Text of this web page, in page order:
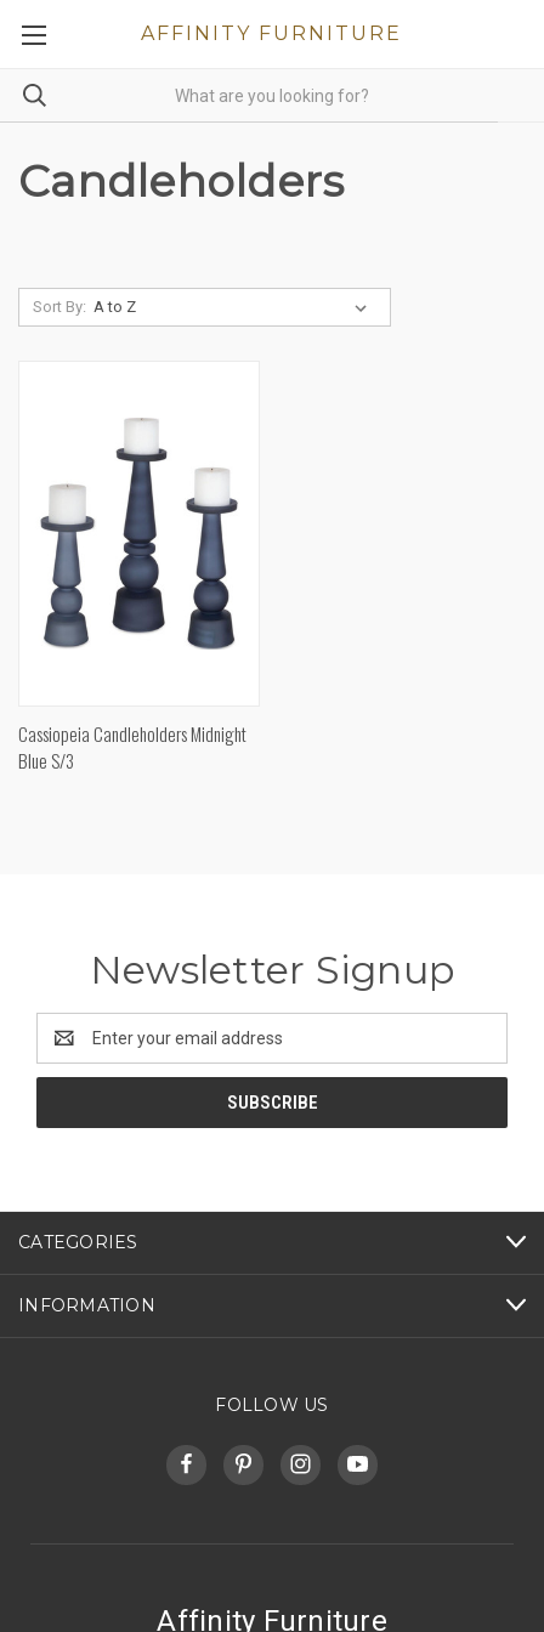
AFFINITY FURNITURE
Candleholders
Sort By:
Cassiopeia Candleholders Midnight
Blue S/3
Newsletter Signup
Address
CATEGORIES
INFORMATION
FOLLOW US
Affinity Furniture